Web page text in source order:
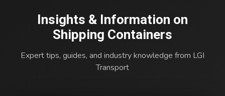
Insights & Information on
Shipping Containers
Expert tips, guides, and industry knowledge from LGI
Transport